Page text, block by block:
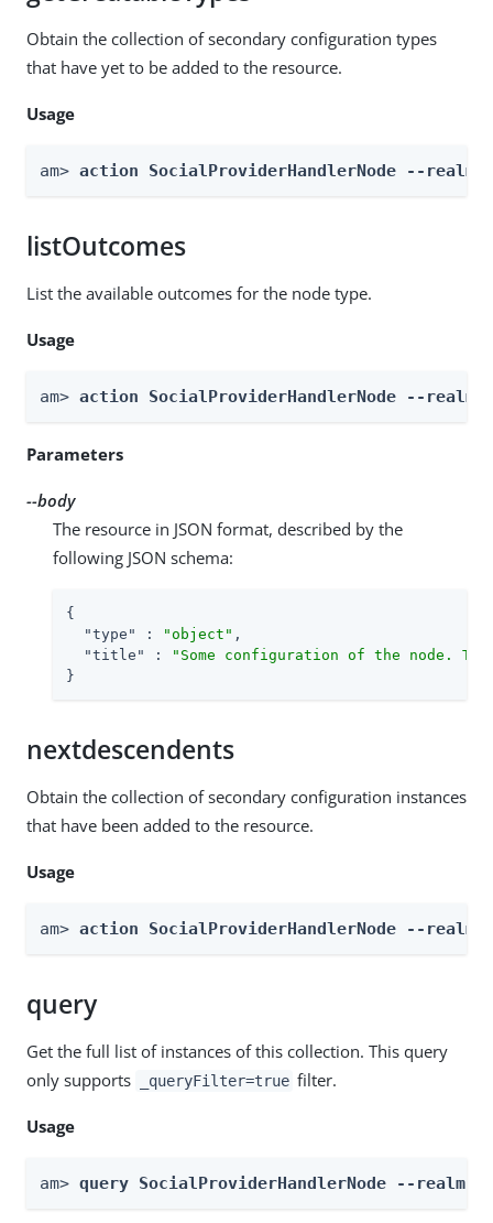
Obtain the collection of secondary configuration types
that have yet to be added to the resource.
Usage
am> action SocialProviderHandlerNode --realm
listOutcomes
List the available outcomes for the node type.
Usage
am> action SocialProviderHandlerNode --realm
Parameters
--body
The resource in JSON format, described by the
following JSON schema:
{
"type"
: "object" ,
"title"
:
"Some configuration of the node.
}
nextdescendents
Obtain the collection of secondary configuration instances
that have been added to the resource.
Usage
am> action SocialProviderHandlerNode --realm
query
Get the full list of instances of this collection. This query
only supports
_queryFilter=true filter.
Usage
am> query SocialProviderHandlerNode --realm